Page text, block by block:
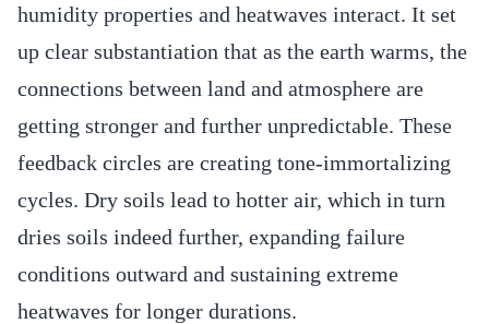
humidity properties and heatwaves interact. It set
up clear substantiation that as the earth warms, the
connections between land and atmosphere are
getting stronger and further unpredictable. These
feedback circles are creating tone-immortalizing
cycles. Dry soils lead to hotter air, which in turn
dries soils indeed further, expanding failure
conditions outward and sustaining extreme
heatwaves for longer durations.